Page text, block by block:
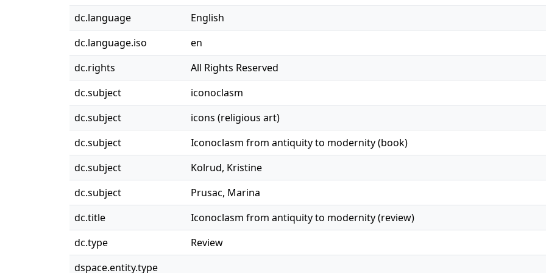
dc.language
English
dc.language.iso
en
dc.rights
All Rights Reserved
dc.subject
iconoclasm
dc.subject
icons (religious art)
dc.subject
Iconoclasm from antiquity to modernity (book)
dc.subject
Kolrud, Kristine
dc.subject
Prusac, Marina
dc.title
Iconoclasm from antiquity to modernity (review)
dc.type
Review
dspace.entity.type